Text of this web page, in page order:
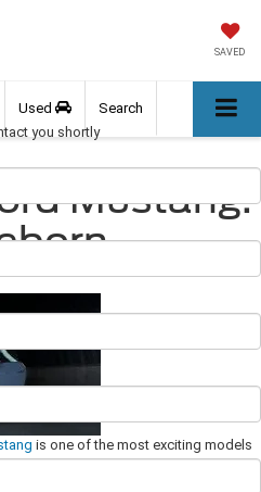
SAVED
Used Search
Mustang:
is one of the most exciting models
to four people and a planet-friendly 2.3L
If you want a vehicle that is
you shortly